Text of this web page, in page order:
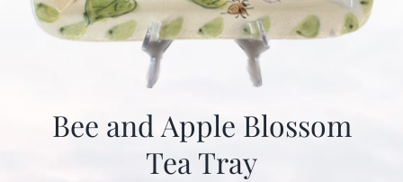
Bee and Apple Blossom
Tea Tray